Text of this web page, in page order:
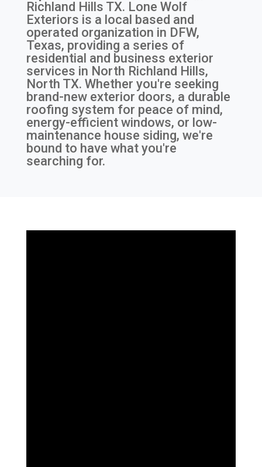
Richland Hills TX. Lone Wolf
Exteriors is a local based and
operated organization in DFW,
Texas, providing a series of
residential and business exterior
services in North Richland Hills,
North TX. Whether you're seeking
brand-new exterior doors, a durable
roofing system for peace of mind,
energy-efficient windows, or low-
maintenance house siding, we're
bound to have what you're
searching for.